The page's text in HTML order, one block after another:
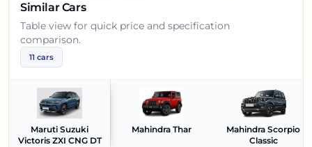
Similar Cars
Table view for quick price and specification
comparison.
11 cars
Maruti Suzuki
Victoris ZXI CNG DT
Mahindra Thar
Mahindra Scorpio
Classic